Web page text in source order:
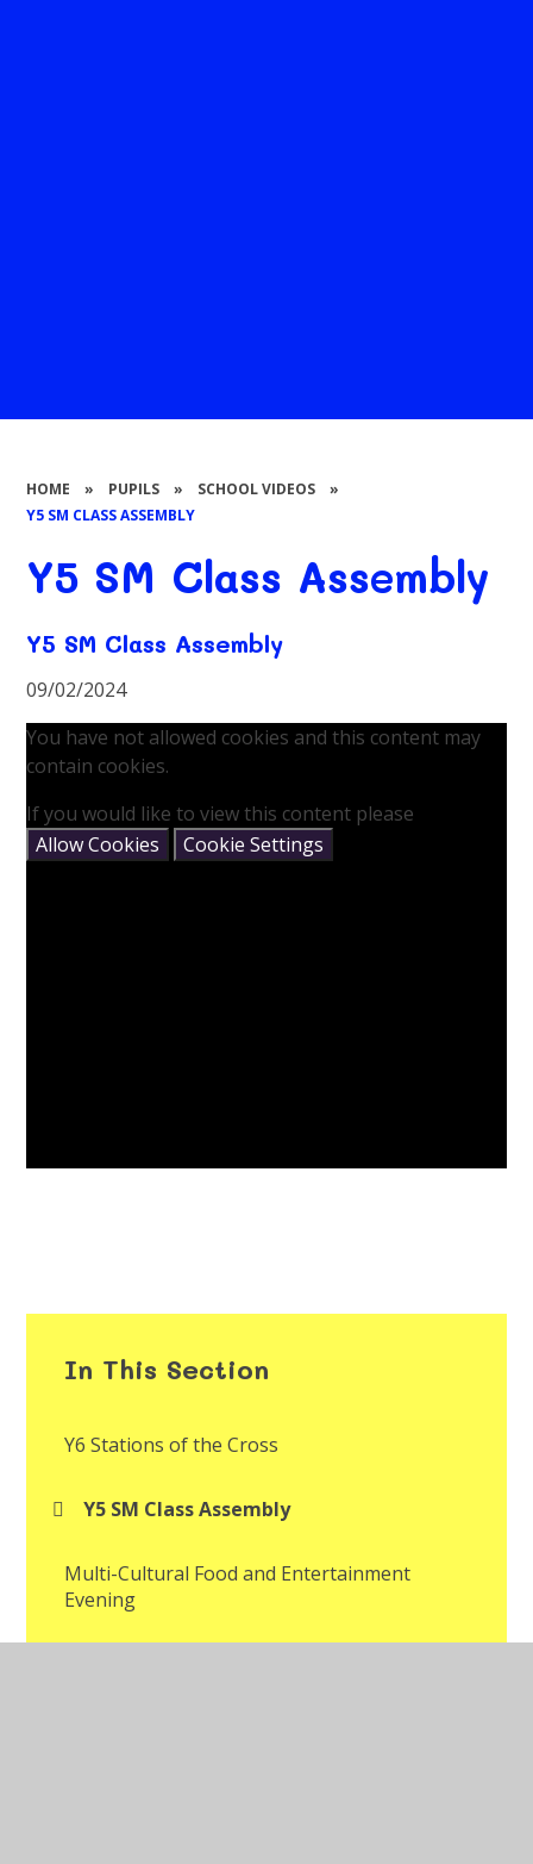
HOME » PUPILS » SCHOOL VIDEOS
»
Y5 SM CLASS ASSEMBLY
Y5 SM Class Assembly
Y5 SM Class Assembly
09/02/2024
You have not allowed cookies and this content may
contain cookies.
If you would like to view this content please
Allow Cookies
Cookie Settings
In This Section
Y6 Stations of the Cross
Y5 SM Class Assembly
Multi-Cultural Food and Entertainment
Evening